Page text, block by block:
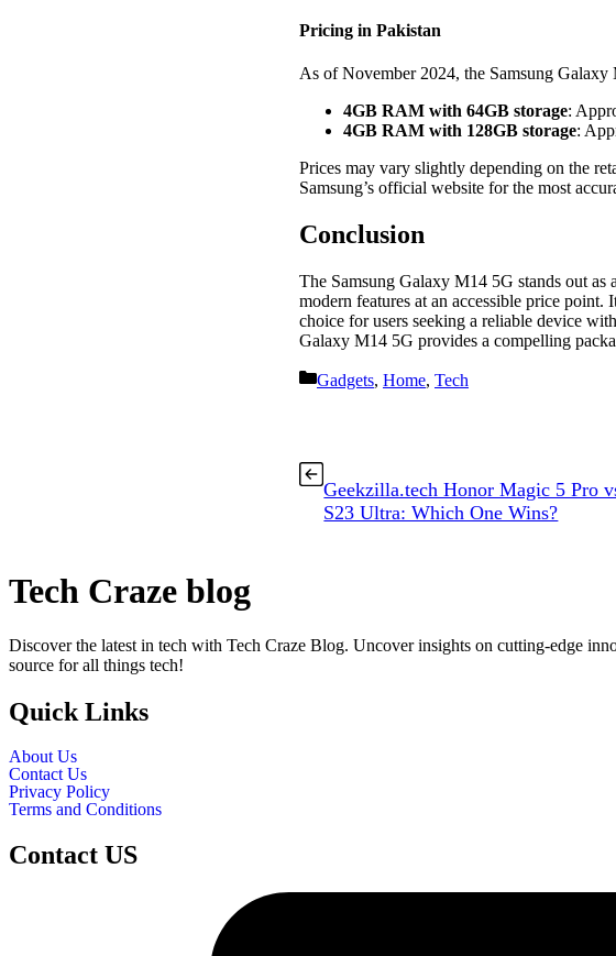
Pricing in Pakistan
As of November 2024, the Samsung
4GB RAM with 64GB storage:
4GB RAM with 128GB storage:
Prices may vary slightly depending on the
Samsung’s official website for the most
Conclusion
The Samsung Galaxy M14 5G stands out as
modern features at an accessible price point.
choice for users seeking a reliable device
Galaxy M14 5G provides a compelling
Categories
Gadgets, Home, Tech
Geekzilla.tech Honor Magic 5 Pro
S23 Ultra: Which One Wins?
Tech Craze blog
Discover the latest in tech with Tech Craze Blog. Uncover insights on cutting-edge
source for all things tech!
Quick Links
About Us
Contact Us
Privacy Policy
Terms and Conditions
Contact US